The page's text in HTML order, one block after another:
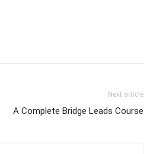
Next article
A Complete Bridge Leads Course